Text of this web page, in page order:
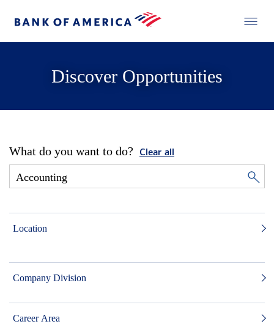
Discover Opportunities
What do you want to do? Clear all
Location
Company Division
Career Area